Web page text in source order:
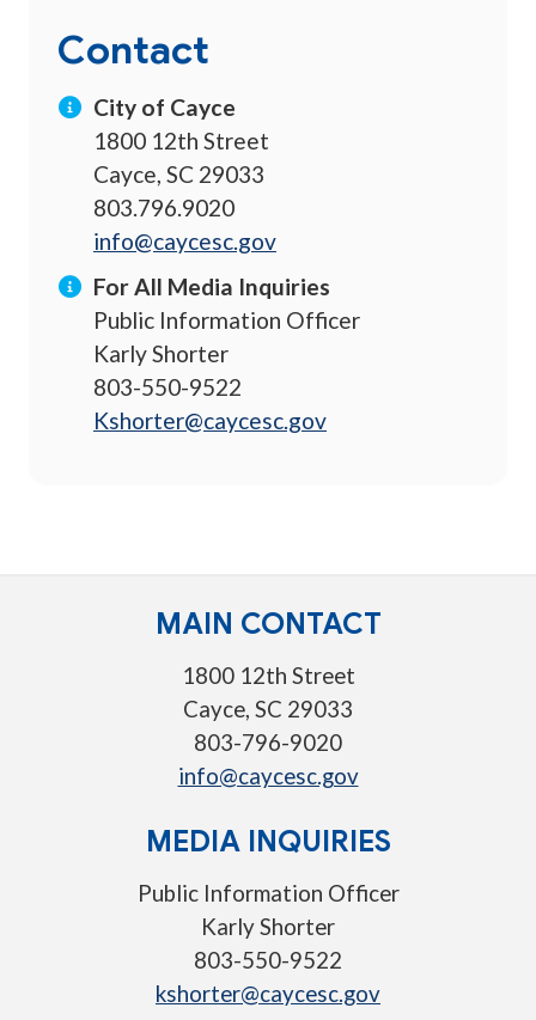
Contact
City of Cayce
1800 12th Street
Cayce, SC 29033
803.796.9020
info@caycesc.gov
For All Media Inquiries
Public Information Officer
Karly Shorter
803-550-9522
Kshorter@caycesc.gov
MAIN CONTACT
1800 12th Street
Cayce, SC 29033
803-796-9020
info@caycesc.gov
MEDIA INQUIRIES
Public Information Officer
Karly Shorter
803-550-9522
kshorter@caycesc.gov